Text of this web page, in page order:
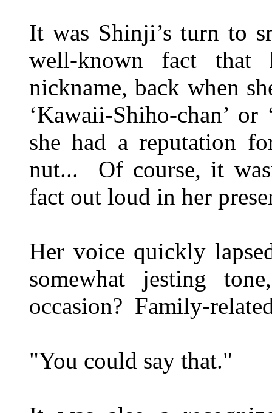
It was Shinji’s turn to
well-known fact
nickname, back when
‘Kawaii-Shiho-chan’
she had a reputation
nut... Of course, it
fact out loud in her
Her voice quickly
somewhat jesting
occasion? Family-
"You could say that."